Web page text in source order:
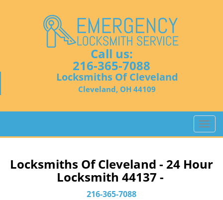
Call us:
216-365-7088
Locksmiths Of Cleveland
Cleveland, OH 44109
T
o
l
Locksmiths Of Cleveland - 24 Hour
Locksmith 44137 -
216-365-7088